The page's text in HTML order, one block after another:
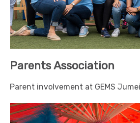
Parents Association
Parent involvement at GEMS